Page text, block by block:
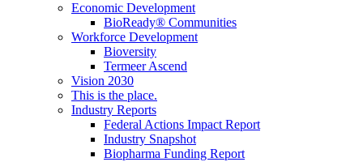
Economic Development
BioReady® Communities
Workforce Development
Bioversity
Termeer Ascend
Vision 2030
This is the place.
Industry Reports
Federal Actions Impact Report
Industry Snapshot
Biopharma Funding Report